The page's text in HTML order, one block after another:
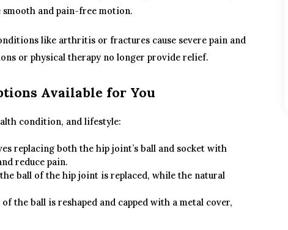
and pain-free motion.
like arthritis or fractures cause severe pain and
or physical therapy no longer provide relief.
Available for You
condition, and lifestyle:
replacing both the hip joint’s ball and socket with
reduce pain.
ball of the hip joint is replaced, while the natural
the ball is reshaped and capped with a metal cover,